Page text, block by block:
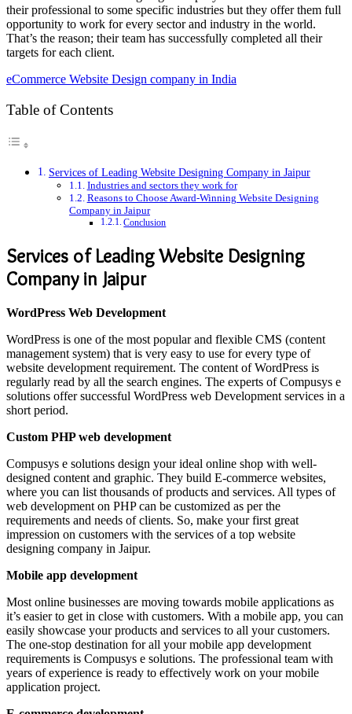
their professional to some specific industries but they offer them full
opportunity to work for every sector and industry in the world.
That’s the reason; their team has successfully completed all their
targets for each client.
eCommerce Website Design company in India
Table of Contents
Services of Leading Website Designing Company in Jaipur
Industries and sectors they work for
Reasons to Choose Award-Winning Website Designing
Company in Jaipur
Conclusion
Services of Leading Website Designing
Company in Jaipur
WordPress Web Development
WordPress is one of the most popular and flexible CMS (content
management system) that is very easy to use for every type of
website development requirement. The content of WordPress is
regularly read by all the search engines. The experts of Compusys e
solutions offer successful WordPress web Development services in a
short period.
Custom PHP web development
Compusys e solutions design your ideal online shop with well-
designed content and graphic. They build E-commerce websites,
where you can list thousands of products and services. All types of
web development on PHP can be customized as per the
requirements and needs of clients. So, make your first great
impression on customers with the services of a top website
designing company in Jaipur.
Mobile app development
Most online businesses are moving towards mobile applications as
it’s easier to get in close with customers. With a mobile app, you can
easily showcase your products and services to all your customers.
The one-stop destination for all your mobile app development
requirements is Compusys e solutions. The professional team with
years of experience is ready to effectively work on your mobile
application project.